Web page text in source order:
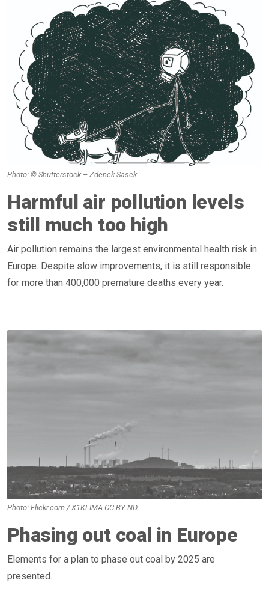
Photo: © Shutterstock – Zdenek Sasek
Harmful air pollution levels
still much too high
Air pollution remains the largest environmental health risk in
Europe. Despite slow improvements, it is still responsible
for more than 400,000 premature deaths every year.
Photo: Flickr.com / X1KLIMA CC BY-ND
Phasing out coal in Europe
Elements for a plan to phase out coal by 2025 are
presented.